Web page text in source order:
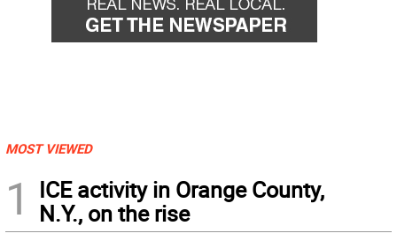
MOST VIEWED
1
ICE activity in Orange County,
N.Y., on the rise